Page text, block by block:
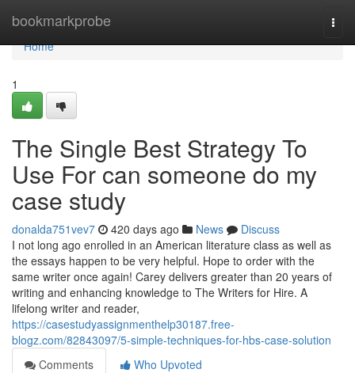
bookmarkprobe
Home
Home
1
The Single Best Strategy To
Use For can someone do my
case study
donalda751vev7 420 days ago News
Discuss
I not long ago enrolled in an American literature class as well as
the essays happen to be very helpful. Hope to order with the
same writer once again! Carey delivers greater than 20 years of
writing and enhancing knowledge to The Writers for Hire. A
lifelong writer and reader,
https://casestudyassignmenthelp30187.free-
blogz.com/82843097/5-simple-techniques-for-hbs-case-solution
Comments
Who Upvoted